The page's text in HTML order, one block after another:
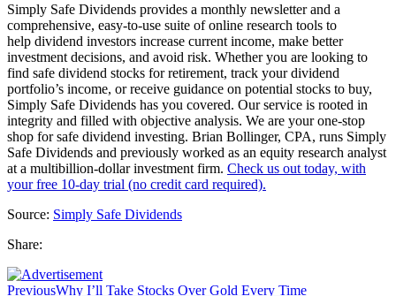
Simply Safe Dividends provides a monthly newsletter and a
comprehensive, easy-to-use suite of online research tools to
help dividend investors increase current income, make better
investment decisions, and avoid risk. Whether you are looking to
find safe dividend stocks for retirement, track your dividend
portfolio’s income, or receive guidance on potential stocks to buy,
Simply Safe Dividends has you covered. Our service is rooted in
integrity and filled with objective analysis. We are your one-stop
shop for safe dividend investing. Brian Bollinger, CPA, runs Simply
Safe Dividends and previously worked as an equity research analyst
at a multibillion-dollar investment firm. Check us out today, with
your free 10-day trial (no credit card required).
Source: Simply Safe Dividends
Share:
PreviousWhy I’ll Take Stocks Over Gold Every Time